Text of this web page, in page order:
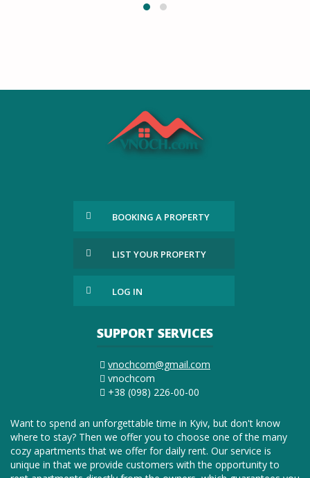
BOOKING A PROPERTY
LIST YOUR PROPERTY
LOG IN
SUPPORT SERVICES
vnochcom@gmail.com
vnochcom
+38 (098) 226-00-00
Want to spend an unforgettable time in Kyiv, but don't know
where to stay? Then we offer you to choose one of the many
cozy apartments that we offer for daily rent. Our service is
unique in that we provide customers with the opportunity to